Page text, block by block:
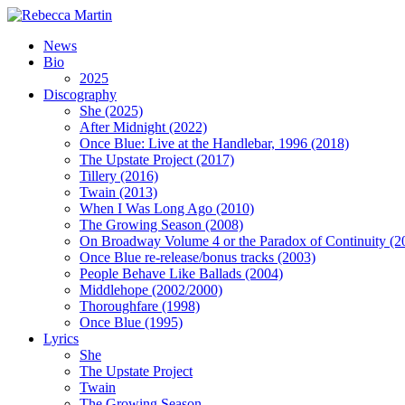
News
Bio
2025
Discography
She (2025)
After Midnight (2022)
Once Blue: Live at the Handlebar, 1996 (2018)
The Upstate Project (2017)
Tillery (2016)
Twain (2013)
When I Was Long Ago (2010)
The Growing Season (2008)
On Broadway Volume 4 or the Paradox of Continuity
Once Blue re-release/bonus tracks (2003)
People Behave Like Ballads (2004)
Middlehope (2002/2000)
Thoroughfare (1998)
Once Blue (1995)
Lyrics
She
The Upstate Project
Twain